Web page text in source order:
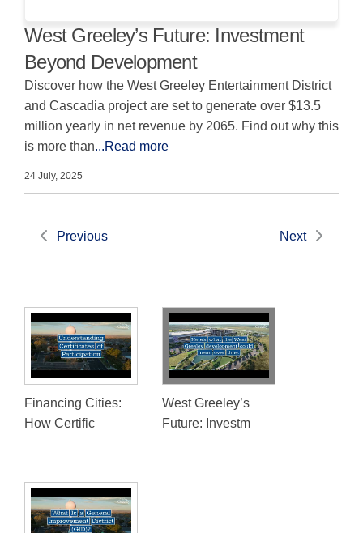
West Greeley’s Future: Investment
Beyond Development
Discover how the West Greeley Entertainment District
and Cascadia project are set to generate over $13.5
million yearly in net revenue by 2065. Find out why this
is more than...Read more
24 July, 2025
Previous Next
Financing Cities:
How Certific
West Greeley’s
Future: Investm